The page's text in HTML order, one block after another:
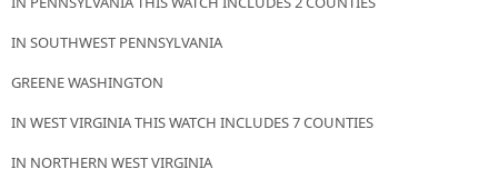
IN SOUTHWEST PENNSYLVANIA
GREENE WASHINGTON
IN WEST VIRGINIA THIS WATCH INCLUDES 7 COUNTIES
IN NORTHERN WEST VIRGINIA